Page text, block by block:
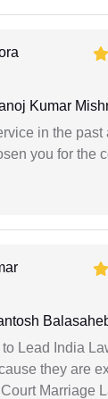
Kumar
in the past
you for the
to Lead India
they are
Marriage